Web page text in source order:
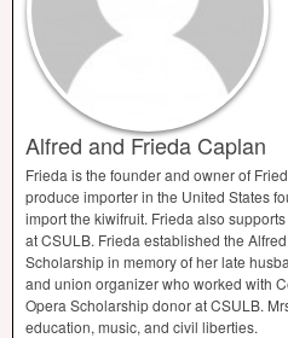
Alfred and Frieda Caplan
Frieda is the founder and owner of
produce importer in the United States
import the kiwifruit. Frieda also
atCSULB. Frieda established the
Scholarship in memory of her late
and union organizer who worked with
Opera Scholarship donor atCSULB.
education, music, and civil liberties.